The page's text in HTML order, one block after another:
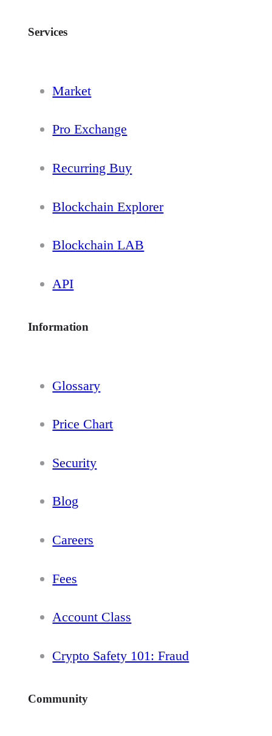
Services
Market
Pro Exchange
Recurring Buy
Blockchain Explorer
Blockchain LAB
API
Information
Glossary
Price Chart
Security
Blog
Careers
Fees
Account Class
Crypto Safety 101: Fraud
Community